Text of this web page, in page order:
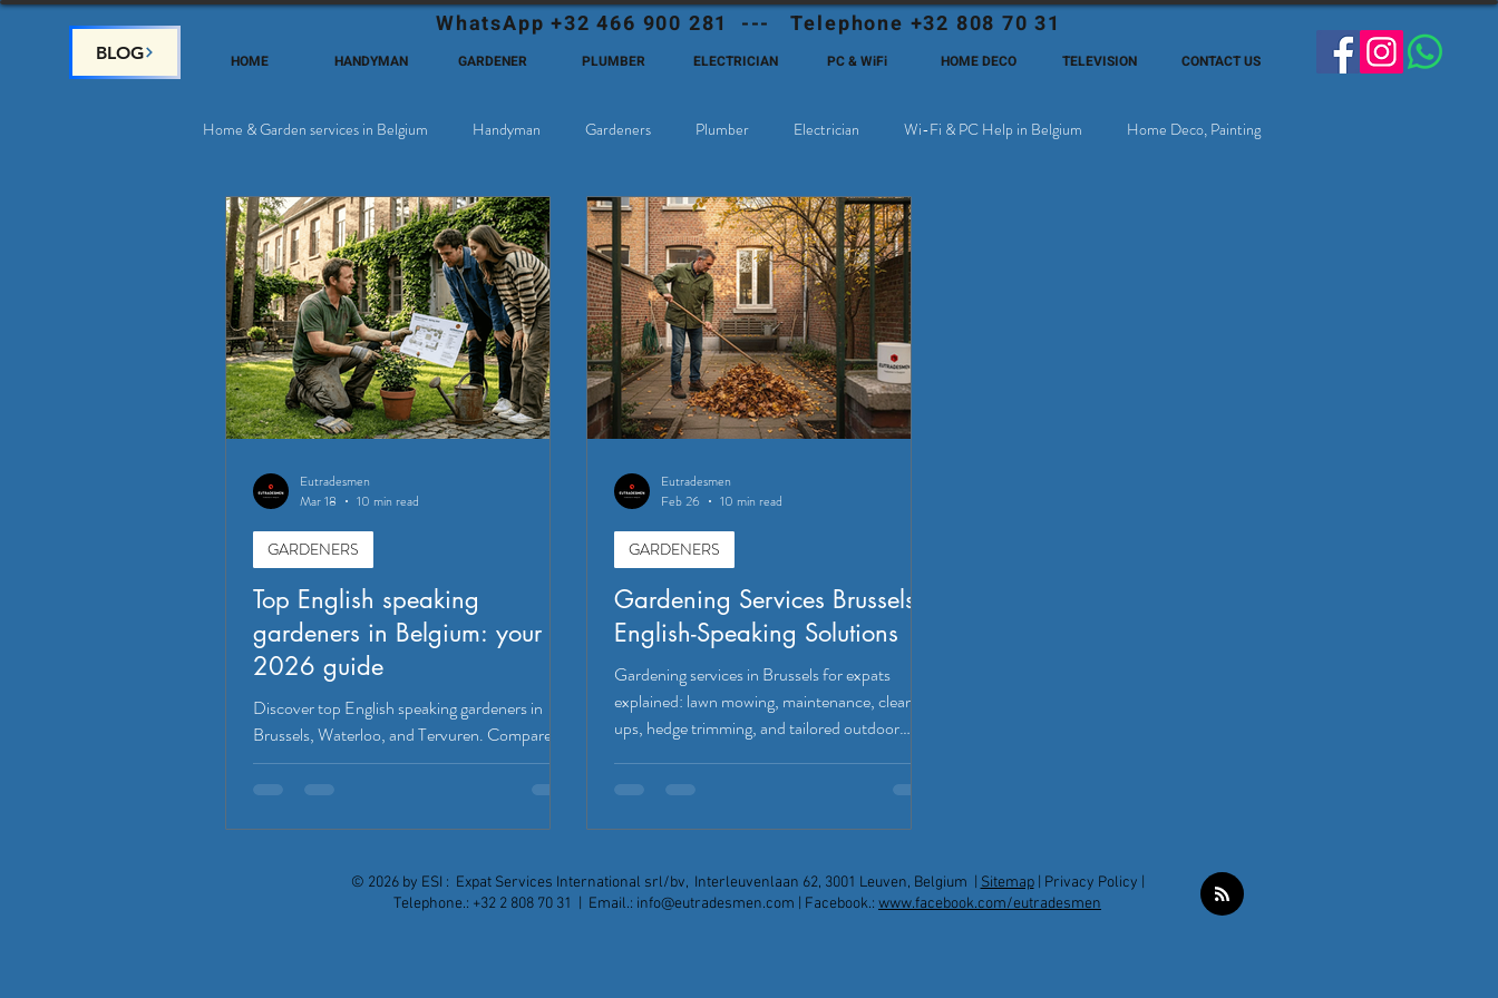
BLOG
WhatsApp +32 466 900 281 --- Telephone +32 808 70 31
HOME HANDYMAN GARDENER PLUMBER ELECTRICIAN PC & WiFi HOME DECO TELEVISION CONTACT US
Home & Garden services in Belgium Handyman Gardeners Plumber Electrician Wi-Fi & PC Help in Belgium Home Deco, Painting
Satellite & Cable Television Why choose Eutadesmen Belgium? Deutschsprachige Expats in Belgien
Top English speaking
gardeners in Belgium: your
2026 guide
Discover top English speaking gardeners in
Brussels, Waterloo, and Tervuren. Compare
services, expertise, and regional coverage to
find the perfect match for your Belgian garden
GARDENERS
Eutradesmen
Mar 18
10 min read
Gardening Services Brussels:
English-Speaking Solutions
Gardening services in Brussels for expats
explained: lawn mowing, maintenance, clean-
ups, hedge trimming, and tailored outdoor
GARDENERS
Eutradesmen
Feb 26
10 min read
© 2026 by ESI : Expat Services International srl/bv, Interleuvenlaan 62, 3001 Leuven, Belgium | Sitemap| Privacy Policy |
Telephone.: +32 2 808 70 31 | Email.: info@eutradesmen.com | Facebook.: www.facebook.com/eutradesmen